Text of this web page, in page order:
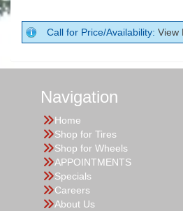
Call for Price/Availability: View
Navigation
Home
Shop for Tires
Shop for Wheels
APPOINTMENTS
Specials
Careers
About Us